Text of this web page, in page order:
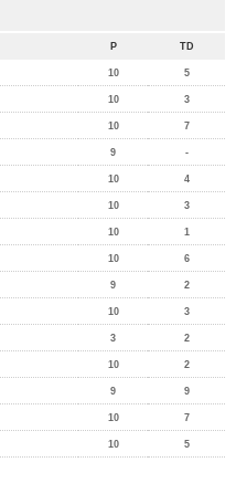
P TD
10 5
10 3
10 7
9 -
10 4
10 3
10 1
10 6
9 2
10 3
3 2
10 2
9 9
10 7
10 5